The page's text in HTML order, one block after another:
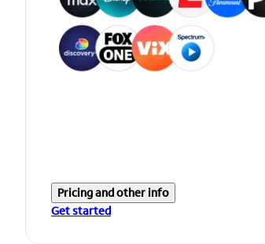
Pricing and other info
Get started